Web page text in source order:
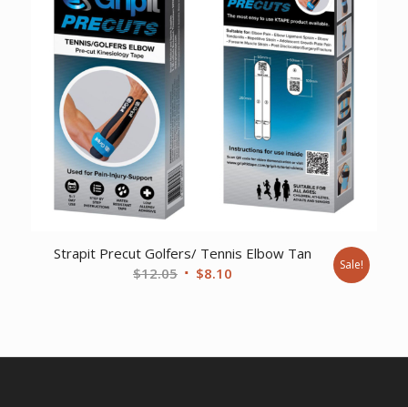
Strapit Precut Golfers/ Tennis Elbow Tan
$12.05 Original
$8.10Current
Sale!